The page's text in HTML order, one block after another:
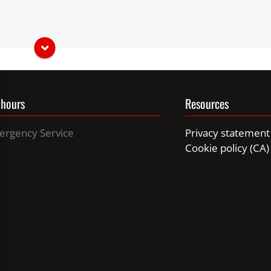
gives it great dexterity. Its tail is well furnished and
climber.
Service
Resources
Privacy statement
Cookie policy (CA)